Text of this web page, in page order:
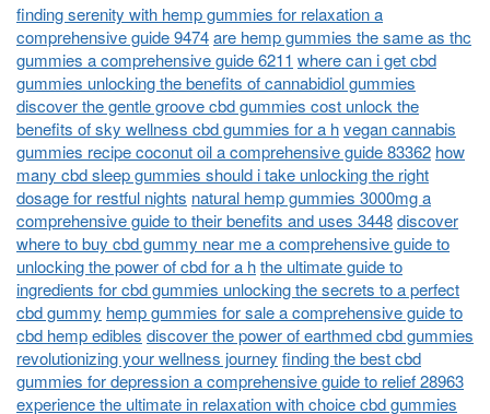
finding serenity with hemp gummies for relaxation a
comprehensive guide 9474are hemp gummies the same as thc
gummies a comprehensive guide 6211 where can i get cbd
gummies unlocking the benefits of cannabidiol gummies
discover the gentle groove cbd gummies cost unlock the
benefits of sky wellness cbd gummies for a hvegan cannabis
gummies recipe coconut oil a comprehensive guide 83362 how
many cbd sleep gummies should i take unlocking the right
dosage for restful nights natural hemp gummies 3000mg a
comprehensive guide to their benefits and uses 3448discover
where to buy cbd gummy near me a comprehensive guide to
unlocking the power of cbd for a hthe ultimate guide to
ingredients for cbd gummies unlocking the secrets to a perfect
cbd gummy hemp gummies for sale a comprehensive guide to
cbd hemp edibles discover the power of earthmed cbd gummies
revolutionizing your wellness journey finding the best cbd
gummies for depression a comprehensive guide to relief 28963
experience the ultimate in relaxation with choice cbd gummies